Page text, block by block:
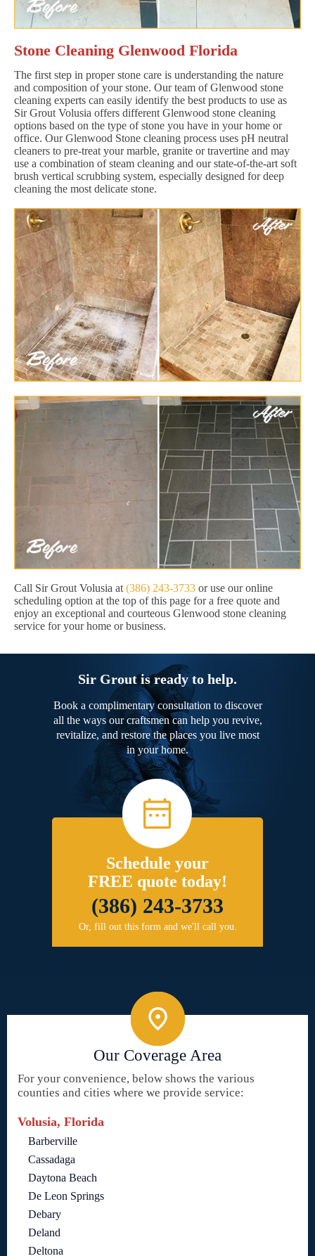
Stone Cleaning Glenwood Florida
The first step in proper stone care is understanding the nature
and composition of your stone. Our team of Glenwood stone
cleaning experts can easily identify the best products to use as
Sir Grout Volusia offers different Glenwood stone cleaning
options based on the type of stone you have in your home or
office. Our Glenwood Stone cleaning process uses pH neutral
cleaners to pre-treat your marble, granite or travertine and may
use a combination of steam cleaning and our state-of-the-art soft
brush vertical scrubbing system, especially designed for deep
cleaning the most delicate stone.
Call Sir Grout Volusia at (386) 243-3733 or use our online
scheduling option at the top of this page for a free quote and
enjoy an exceptional and courteous Glenwood stone cleaning
service for your home or business.
Sir Grout is ready to help.
Book a complimentary consultation to discover
all the ways our craftsmen can help you revive,
revitalize, and restore the places you live most
in your home.
Schedule your
FREE quote today!
(386) 243-3733
Or, fill out this form and we'll call you.
Our Coverage Area
For your convenience, below shows the various
counties and cities where we provide service:
Volusia, Florida
Barberville
Cassadaga
Daytona Beach
De Leon Springs
Debary
Deland
Deltona